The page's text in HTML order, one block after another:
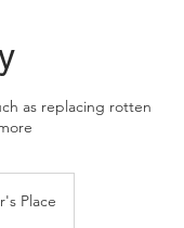
as replacing rotten
Place